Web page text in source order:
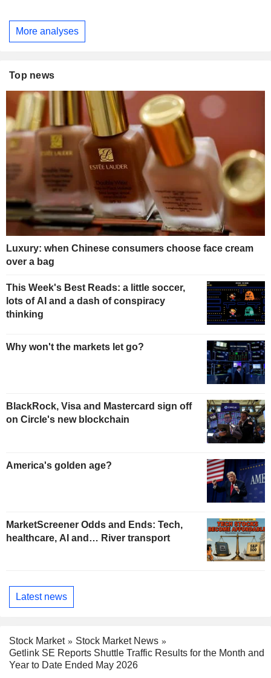
More analyses
Top news
Luxury: when Chinese consumers choose face cream
over a bag
This Week's Best Reads: a little soccer,
lots of AI and a dash of conspiracy
thinking
Why won't the markets let go?
BlackRock, Visa and Mastercard sign off
on Circle's new blockchain
America's golden age?
MarketScreener Odds and Ends: Tech,
healthcare, AI and… River transport
Latest news
Stock Market
Stock Market News
Getlink SE Reports Shuttle Traffic Results for the Month and
Year to Date Ended May 2026